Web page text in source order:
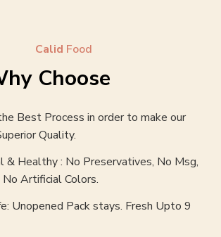
Calid Food
Choose
Best Process in order to make our
Quality.
& Healthy : No Preservatives, No Msg,
Artificial Colors.
Unopened Pack stays. Fresh Upto 9